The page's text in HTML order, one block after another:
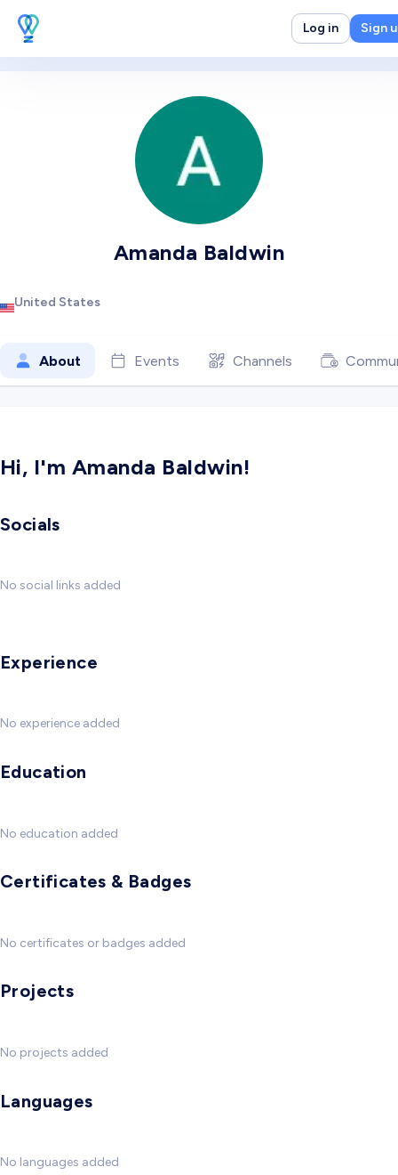
Log in Sign
Amanda Baldwin
United States
About Events Channels
Hi, I'm Amanda Baldwin!
Socials
No social links added
Experience
No experience added
Education
No education added
Certificates & Badges
No certificates or badges added
Projects
No projects added
Languages
No languages added